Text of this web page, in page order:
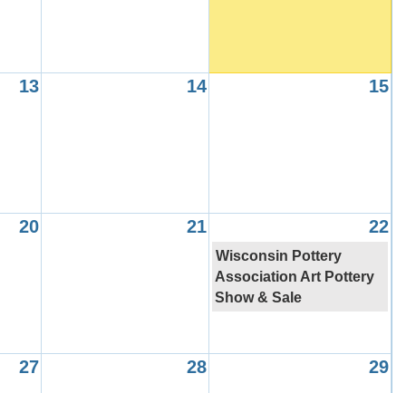
13 14 15
20 21 22
27 28 29
Wisconsin Pottery
Association Art Pottery
Show & Sale